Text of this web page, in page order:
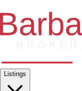
Listings